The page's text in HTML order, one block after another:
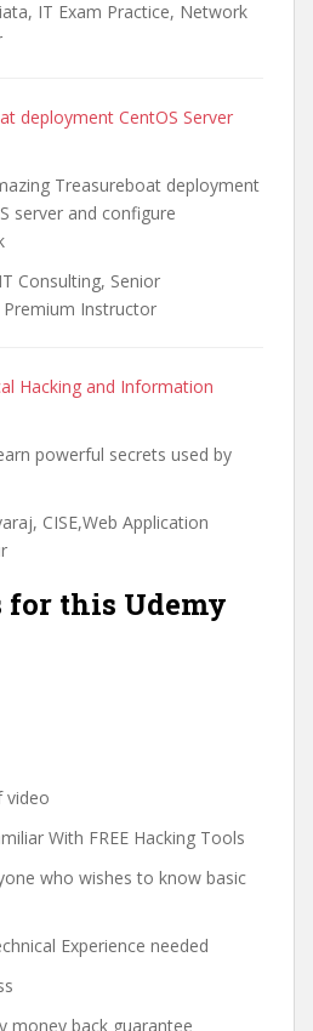
IT Exam Practice, Network
deployment CentOS Server
Treasureboat deployment
server and configure
Consulting, Senior
Instructor
Hacking and Information
powerful secrets used by
CISE,Web Application
this Udemy
video
With FREE Hacking Tools
who wishes to know basic
Experience needed
money back guarantee